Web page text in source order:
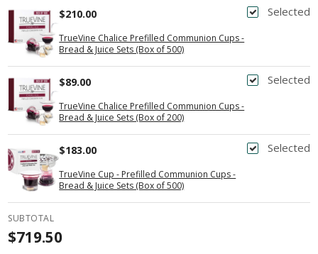
Selected
TrueVine Chalice Prefilled Communion Cups -
Bread & Juice Sets (Box of 500)
$210.00
Selected
TrueVine Chalice Prefilled Communion Cups -
Bread & Juice Sets (Box of 200)
$89.00
Selected
TrueVine Cup - Prefilled Communion Cups -
Bread & Juice Sets (Box of 500)
$183.00
SUBTOTAL
$719.50